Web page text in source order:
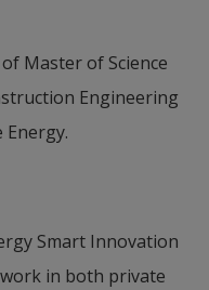
Master of Science
Engineering
Smart Innovation
in both private